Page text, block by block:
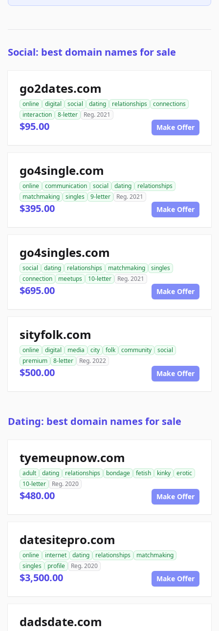
Social: best domain names for sale
go2dates.com
online digital social dating relationships
connections
interaction
8-letter Reg. 2021
$95.00 Make Offer
go4single.com
online communication social dating
relationships
matchmaking
singles 9-letter Reg. 2021
$395.00 Make Offer
go4singles.com
social dating relationships matchmaking
singles
connection
meetups 10-letter Reg. 2021
$695.00 Make Offer
sityfolk.com
online digital media city folk community
social
premium
8-letter Reg. 2022
$500.00 Make Offer
Dating: best domain names for sale
tyemeupnow.com
adult dating relationships bondage fetish kinky
erotic
10-letter
Reg. 2020
$480.00 Make Offer
datesitepro.com
online internet dating relationships
matchmaking
singles
profile Reg. 2020
$3,500.00 Make Offer
dadsdate.com